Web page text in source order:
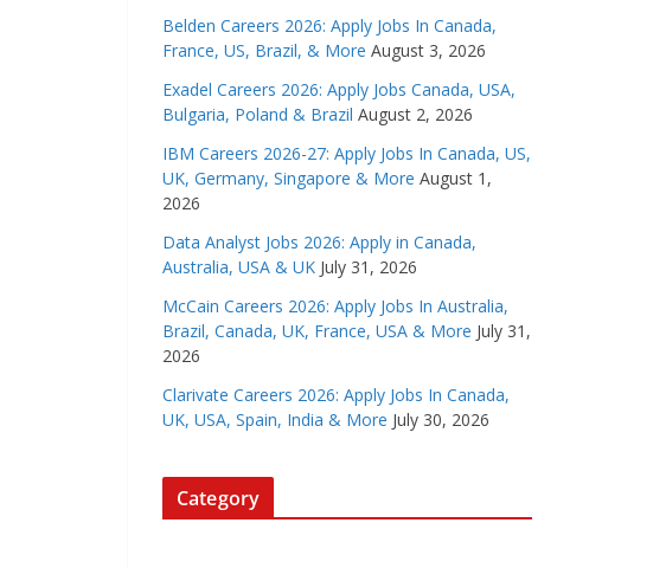
Belden Careers 2026: Apply Jobs In Canada,
France, US, Brazil, & More August 3, 2026
Exadel Careers 2026: Apply Jobs Canada, USA,
Bulgaria, Poland & Brazil August 2, 2026
IBM Careers 2026-27: Apply Jobs In Canada, US,
UK, Germany, Singapore & More August 1,
2026
Data Analyst Jobs 2026: Apply in Canada,
Australia, USA & UK July 31, 2026
McCain Careers 2026: Apply Jobs In Australia,
Brazil, Canada, UK, France, USA & More July 31,
2026
Clarivate Careers 2026: Apply Jobs In Canada,
UK, USA, Spain, India & More July 30, 2026
Category